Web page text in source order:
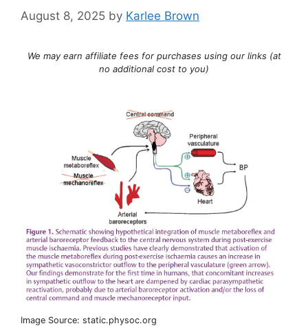
August 8, 2025 by Karlee Brown
We may earn affiliate fees for purchases using our links (at
no additional cost to you)
Image Source: static.physoc.org